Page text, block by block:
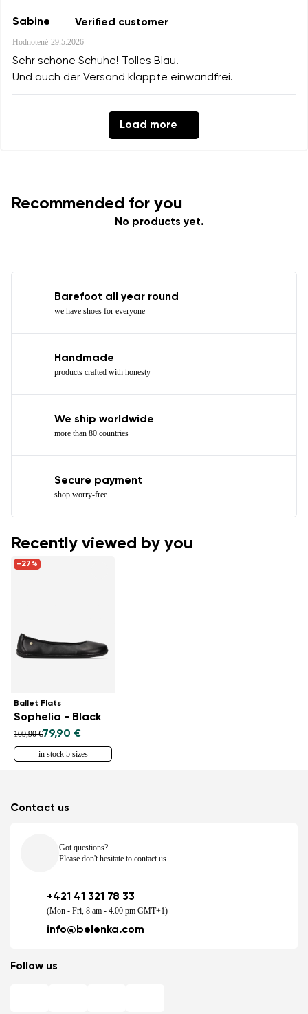
Sabine Verified customer
Hodnotené 29.5.2026
Sehr schöne Schuhe! Tolles Blau.
Und auch der Versand klappte einwandfrei.
Load more
Recommended for you
No products yet.
Barefoot all year round
we have shoes for everyone
Handmade
products crafted with honesty
We ship worldwide
more than 80 countries
Secure payment
shop worry-free
Recently viewed by you
-27%
Ballet Flats
Sophelia - Black
109,90 €79,90 €
in stock 5 sizes
Contact us
Got questions?
Please don't hesitate to contact us.
+421 41 321 78 33
(Mon - Fri, 8 am - 4.00 pm GMT+1)
info@belenka.com
Follow us